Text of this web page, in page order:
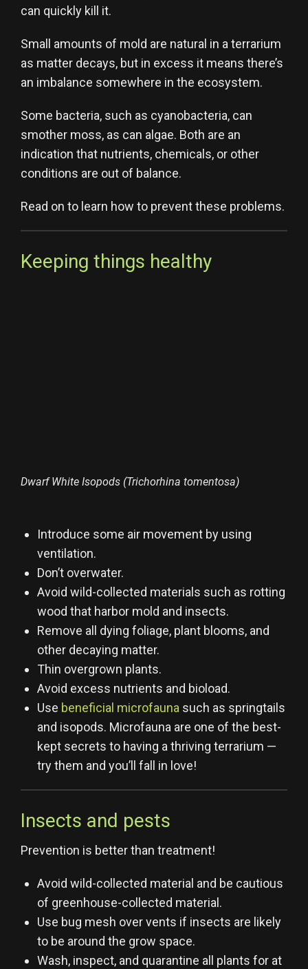
can quickly kill it.
Small amounts of mold are natural in a terrarium
as matter decays, but in excess it means there’s
an imbalance somewhere in the ecosystem.
Some bacteria, such as cyanobacteria, can
smother moss, as can algae. Both are an
indication that nutrients, chemicals, or other
conditions are out of balance.
Read on to learn how to prevent these problems.
Keeping things healthy
Dwarf White Isopods (Trichorhina tomentosa)
Introduce some air movement by using
ventilation.
Don’t overwater.
Avoid wild-collected materials such as rotting
wood that harbor mold and insects.
Remove all dying foliage, plant blooms, and
other decaying matter.
Thin overgrown plants.
Avoid excess nutrients and bioload.
Use beneficial microfauna such as springtails
and isopods. Microfauna are one of the best-
kept secrets to having a thriving terrarium —
try them and you’ll fall in love!
Insects and pests
Prevention is better than treatment!
Avoid wild-collected material and be cautious
of greenhouse-collected material.
Use bug mesh over vents if insects are likely
to be around the grow space.
Wash, inspect, and quarantine all plants for at